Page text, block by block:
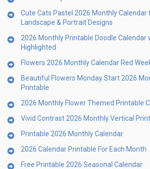
Cute Cats Pastel 2026 Monthly Calendar
Landscape & Portrait Designs
2026 Monthly Printable Doodle Calendar
Highlighted
Flowers 2026 Monthly Calendar Red
Beautiful Flowers Monday Start 2026
Printable
2026 Monthly Flower Themed Printable
Vivid Contrast 2026 Monthly Vertical
Printable 2026 Monthly Calendar
2026 Calendar Printable For Each Month
Free Printable 2026 Seasonal Calendar